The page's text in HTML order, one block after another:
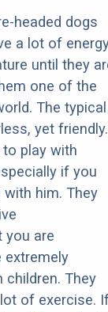
headed dogs
a lot of
until they
one of the
The typical
yet friendly.
play with
if you
him. They
you are
extremely
children. They
of exercise.